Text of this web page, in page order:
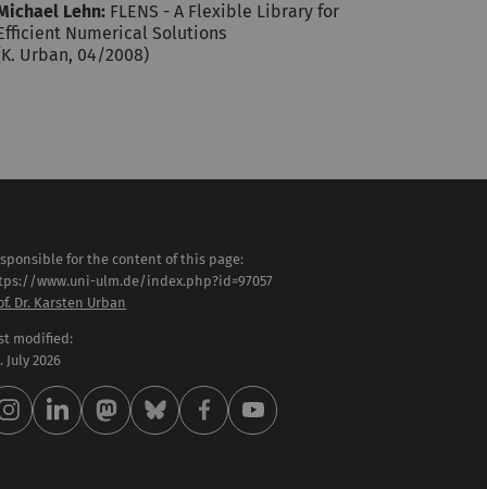
Lehn: FLENS - A Flexible Library for
Numerical Solutions
Urban, 04/2008)
for the content of this page:
www.uni-ulm.de/index.php?id=97057
Dr. Karsten Urban
modified:
July 2026